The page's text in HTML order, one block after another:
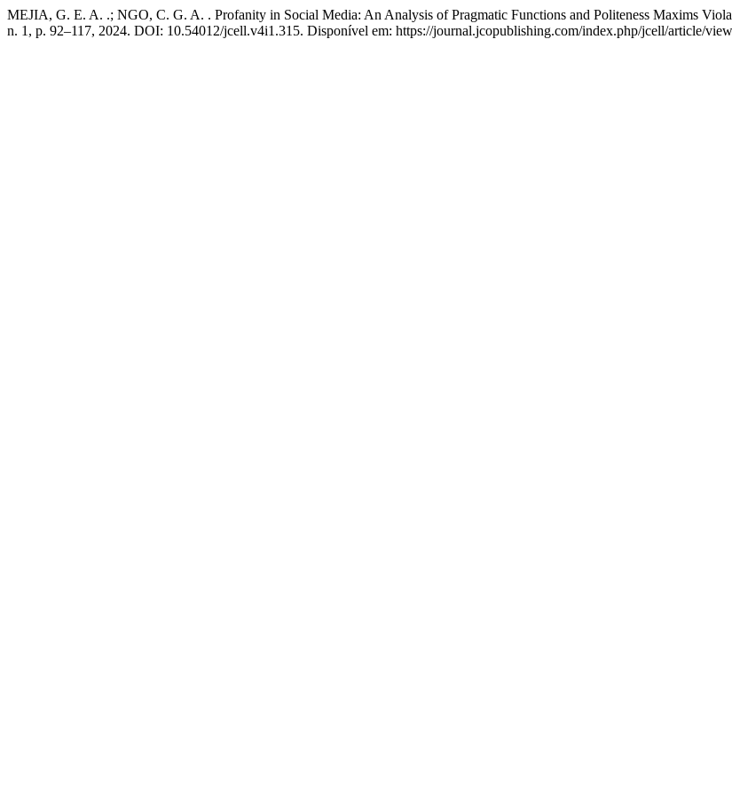
MEJIA, G. E. A. .; NGO, C. G. A. . Profanity in Social Media: An Analysis of Pragmatic Functions and Politeness Maxims
n. 1, p. 92–117, 2024. DOI: 10.54012/jcell.v4i1.315. Disponível em: https://journal.jcopublishing.com/index.php/jcell/article/